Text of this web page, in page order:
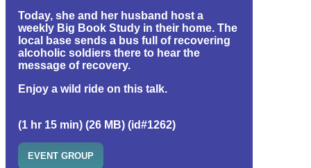
Today, she and her husband host a
weekly Big Book Study in their home. The
local base sends a bus full of recovering
alcoholic soldiers there to hear the
message of recovery.
Enjoy a wild ride on this talk.
(1 hr 15 min) (26 MB) (id#1262)
EVENT GROUP